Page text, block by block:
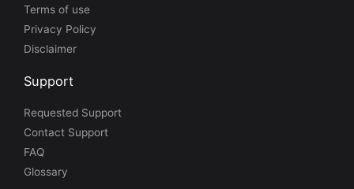
Terms of use
Privacy Policy
Disclaimer
Support
Requested Support
Contact Support
FAQ
Glossary